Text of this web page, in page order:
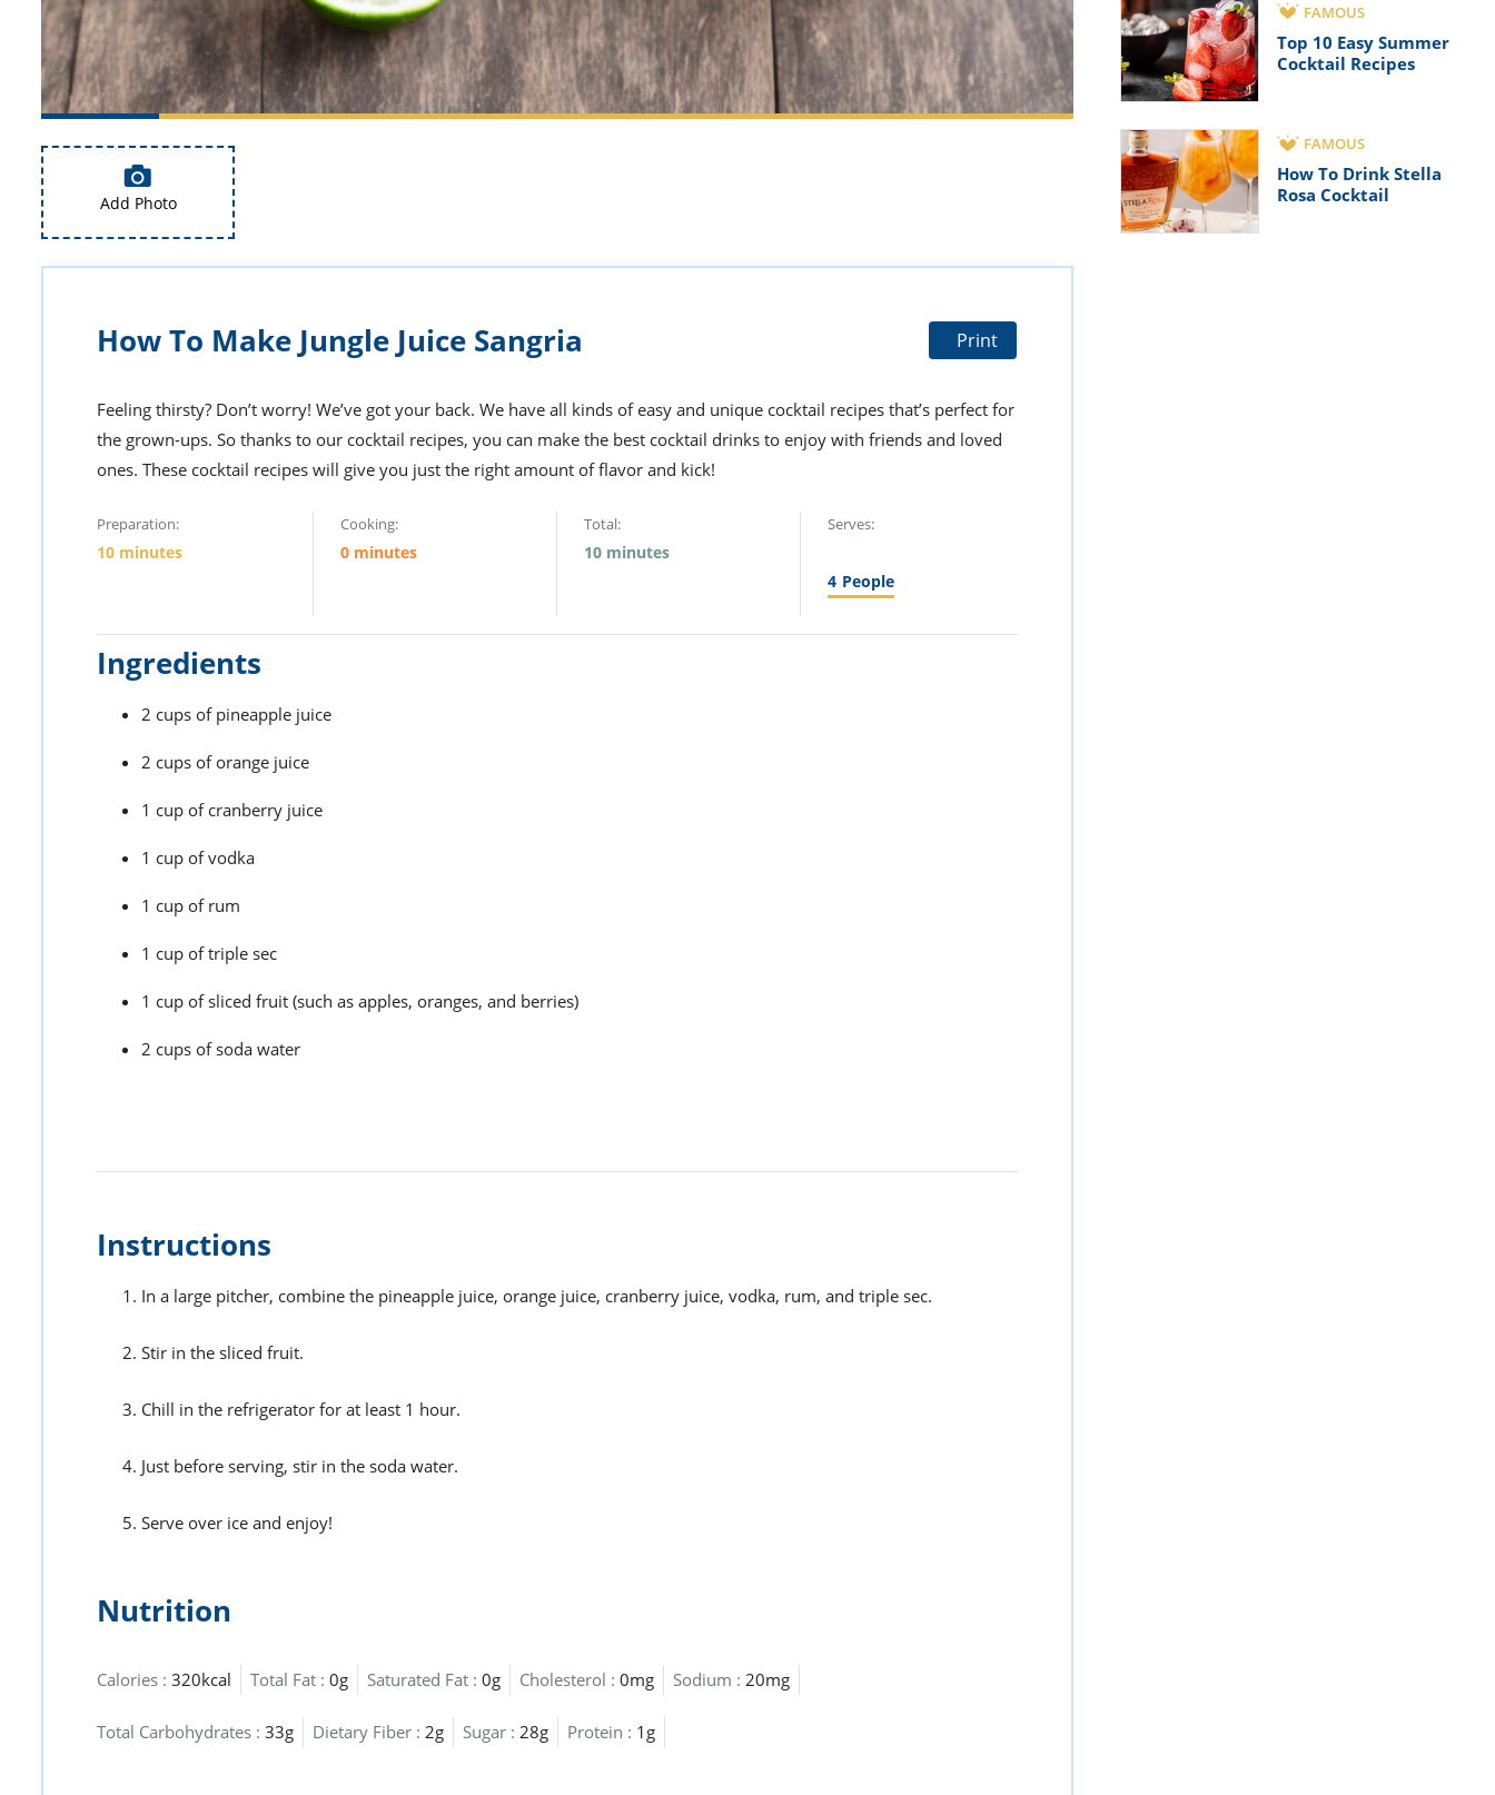
Add Photo
How To Make Jungle Juice Sangria Print
Feeling thirsty? Don’t worry! We’ve got your back. We have all kinds of easy and unique cocktail recipes that’s perfect for
the grown-ups. So thanks to our cocktail recipes, you can make the best cocktail drinks to enjoy with friends and loved
ones. These cocktail recipes will give you just the right amount of flavor and kick!
Preparation:
10 minutes
Cooking:
0 minutes
Total:
10 minutes
Serves:
4 People
Ingredients
2 cups of pineapple juice
2 cups of orange juice
1 cup of cranberry juice
1 cup of vodka
1 cup of rum
1 cup of triple sec
1 cup of sliced fruit (such as apples, oranges, and berries)
2 cups of soda water
Instructions
In a large pitcher, combine the pineapple juice, orange juice, cranberry juice, vodka, rum, and triple sec.
Stir in the sliced fruit.
Chill in the refrigerator for at least 1 hour.
Just before serving, stir in the soda water.
Serve over ice and enjoy!
Nutrition
Calories : 320kcal Total Fat : 0g Saturated Fat : 0g Cholesterol : 0mg Sodium : 20mg
Total Carbohydrates : 33g Dietary Fiber : 2g Sugar : 28g Protein : 1g
FAMOUS
Top 10 Easy Summer
Cocktail Recipes
FAMOUS
How To Drink Stella
Rosa Cocktail